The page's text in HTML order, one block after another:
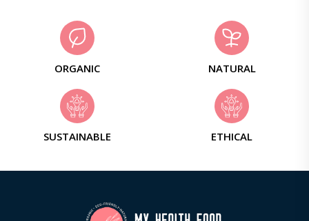
ORGANIC NATURAL
SUSTAINABLE ETHICAL